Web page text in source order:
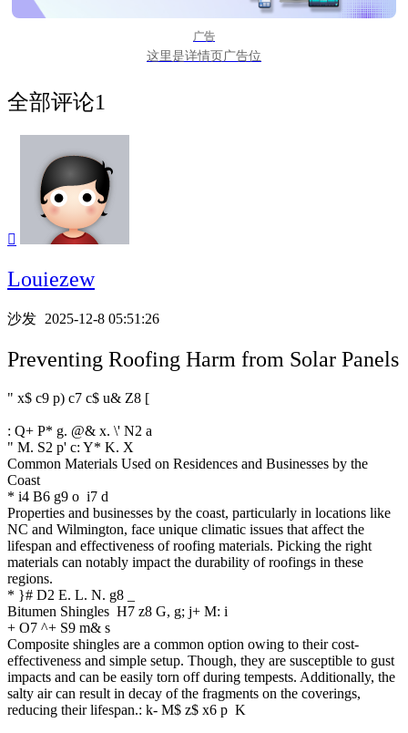
广告
这里是详情页广告位
全部评论1

Louiezew
沙发 2025-12-8 05:51:26
Preventing Roofing Harm from Solar Panels
" x$ c9 p) c7 c$ u& Z8 [
: Q+ P* g. @& x. \' N2 a
" M. S2 p' c: Y* K. X
Common Materials Used on Residences and Businesses by the
Coast
* i4 B6 g9 o i7 d
Properties and businesses by the coast, particularly in locations like
NC and Wilmington, face unique climatic issues that affect the
lifespan and effectiveness of roofing materials. Picking the right
materials can notably impact the durability of roofings in these
regions.
* }# D2 E. L. N. g8 _
Bitumen Shingles H7 z8 G, g; j+ M: i
+ O7 ^+ S9 m& s
Composite shingles are a common option owing to their cost-
effectiveness and simple setup. Though, they are susceptible to gust
impacts and can be easily torn off during tempests. Additionally, the
salty air can result in decay of the fragments on the coverings,
reducing their lifespan.: k- M$ z$ x6 p K